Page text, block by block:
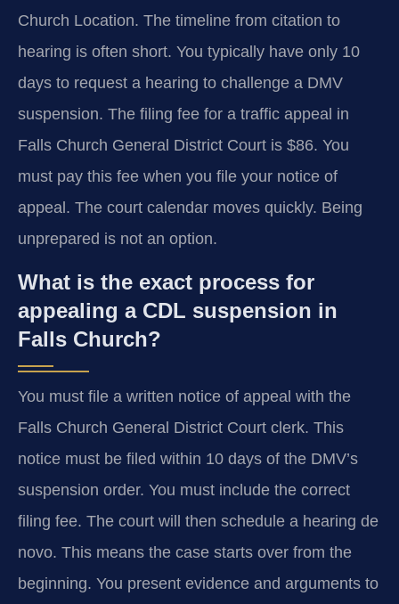
Church Location. The timeline from citation to
hearing is often short. You typically have only 10
days to request a hearing to challenge a DMV
suspension. The filing fee for a traffic appeal in
Falls Church General District Court is $86. You
must pay this fee when you file your notice of
appeal. The court calendar moves quickly. Being
unprepared is not an option.
What is the exact process for
appealing a CDL suspension in
Falls Church?
You must file a written notice of appeal with the
Falls Church General District Court clerk. This
notice must be filed within 10 days of the DMV’s
suspension order. You must include the correct
filing fee. The court will then schedule a hearing de
novo. This means the case starts over from the
beginning. You present evidence and arguments to